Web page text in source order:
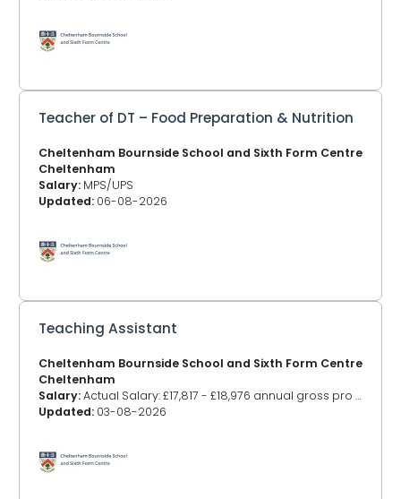
Teacher of DT – Food Preparation & Nutrition
Cheltenham Bournside School and Sixth Form Centre
Cheltenham
Salary: MPS/UPS
Updated: 06-08-2026
Teaching Assistant
Cheltenham Bournside School and Sixth Form Centre
Cheltenham
Salary:Actual Salary: £17,817 - £18,976 annual gross pro rata (Based on Grades E4-8) (Pay award pending)
Updated: 03-08-2026